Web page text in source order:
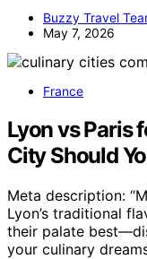
Buzzy Travel
May 7, 2026
France
Lyon vs Paris
City Should
Meta description:
Lyon’s traditional
their palate
your culinary